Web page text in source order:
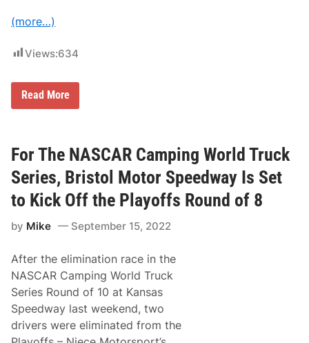
s
r
e
a
d
e
S
u
h
F
l
o
i
d
a
(more…)
Views:634
T
e
s
k
i
C
l
i
C
h
a
m
p
i
o
n
Read More
For The NASCAR Camping World Truck
Series, Bristol Motor Speedway Is Set
to Kick Off the Playoffs Round of 8
by Mike September 15, 2022
After the elimination race in the
NASCAR Camping World Truck
Series Round of 10 at Kansas
Speedway last weekend, two
drivers were eliminated from the